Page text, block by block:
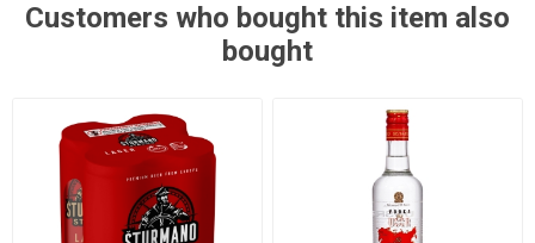
Customers who bought this item also
bought